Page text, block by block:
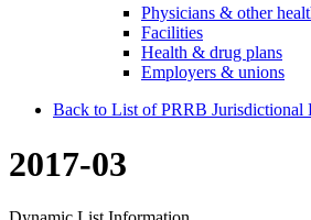
Physicians & other
Facilities
Health & drug plans
Employers & unions
Back to List of PRRB Jurisdictional
2017-03